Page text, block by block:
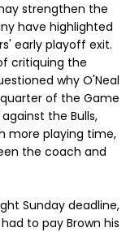
strengthen the
have highlighted
early playoff exit.
critiquing the
why O'Neal
of the Game
the Bulls,
more playing time,
the coach and
Sunday deadline,
to pay Brown his